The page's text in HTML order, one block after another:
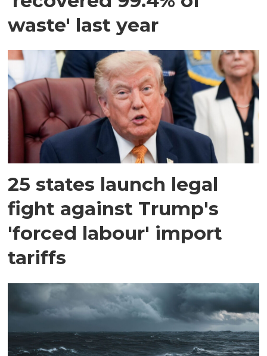
waste' last year
25 states launch legal
fight against Trump's
'forced labour' import
tariffs